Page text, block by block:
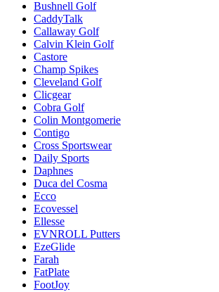
Bushnell Golf
CaddyTalk
Callaway Golf
Calvin Klein Golf
Castore
Champ Spikes
Cleveland Golf
Clicgear
Cobra Golf
Colin Montgomerie
Contigo
Cross Sportswear
Daily Sports
Daphnes
Duca del Cosma
Ecco
Ecovessel
Ellesse
EVNROLL Putters
EzeGlide
Farah
FatPlate
FootJoy